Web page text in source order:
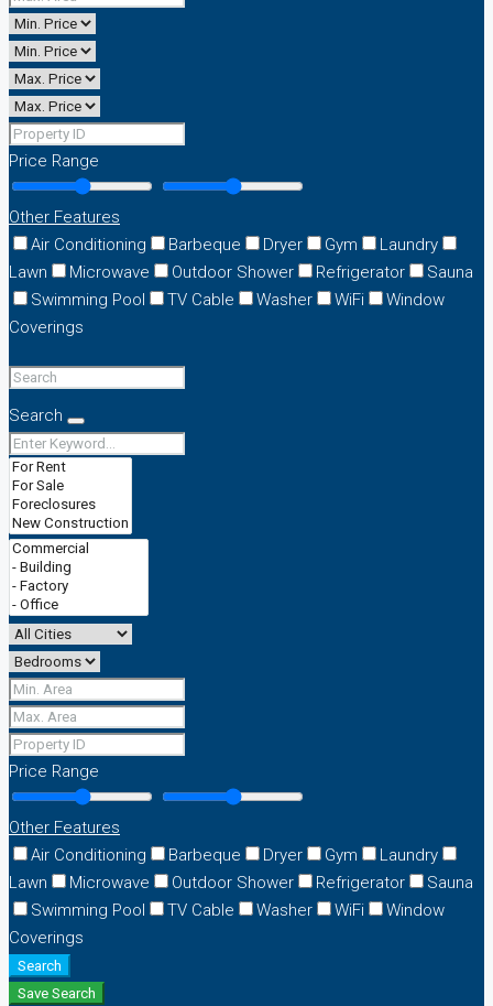
Price Range
Other Features
Air Conditioning
Barbeque Dryer Gym
Laundry
Lawn
Microwave Outdoor Shower Refrigerator
Sauna
Swimming Pool
TV Cable Washer WiFi
Window
Coverings
Search
Price Range
Other Features
Air Conditioning
Barbeque Dryer Gym
Laundry
Lawn
Microwave Outdoor Shower Refrigerator
Sauna
Swimming Pool
TV Cable Washer WiFi
Window
Coverings
Search
Save Search